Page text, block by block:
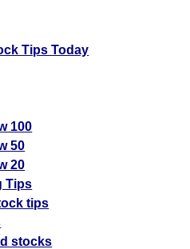
Tips Today
100
50
20
Tips
tips
stocks